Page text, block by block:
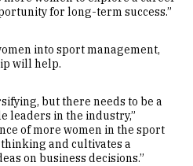
for long-term success.”
into sport management,
will help.
but there needs to be a
leaders in the industry,”
of more women in the sport
and cultivates a
on business decisions.”